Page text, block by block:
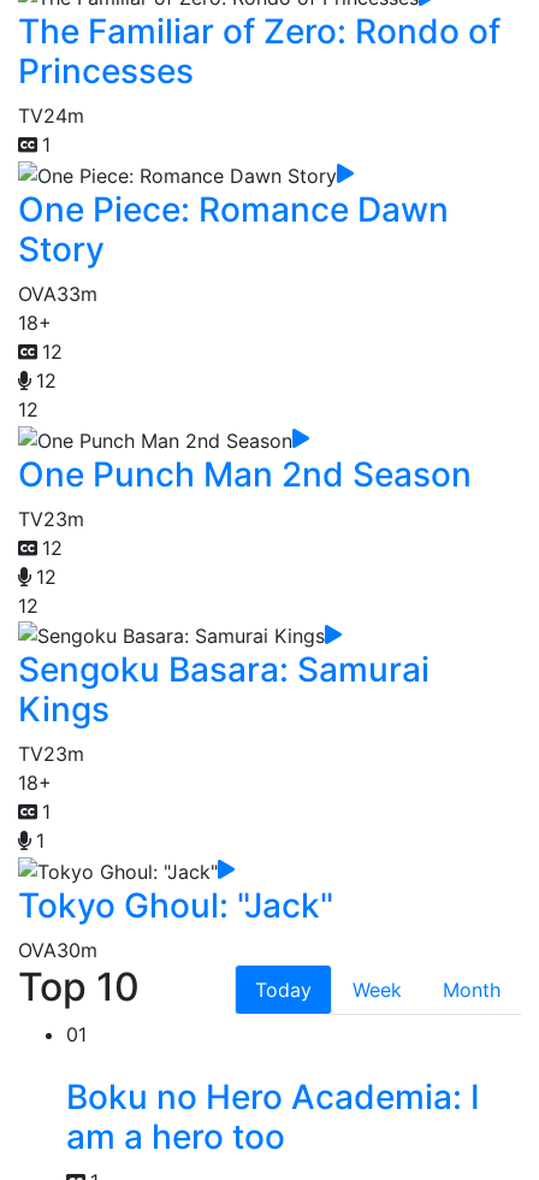
The Familiar of Zero: Rondo of
Princesses
TV24m
1
One Piece: Romance Dawn
Story
OVA33m
18+
12
12
12
One Punch Man 2nd Season
TV23m
12
12
12
Sengoku Basara: Samurai
Kings
TV23m
18+
1
1
Tokyo Ghoul: "Jack"
OVA30m
Top 10 Today Week
Month
01
Boku no Hero Academia: I
am a hero too